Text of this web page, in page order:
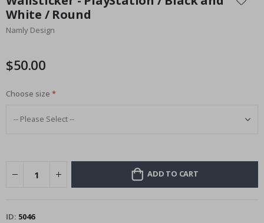
the
beginning
of
gallery
White / Round
Namly Design
$50.00
Choose size
ADD TO CART
ID 5046